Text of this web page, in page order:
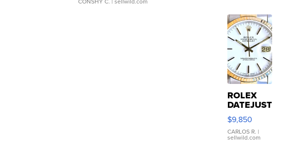
ROLEX
DATEJUST
16233
WHITE
DIAL
FLUTED
$9,850
CARLOS R. |
sellwild.com